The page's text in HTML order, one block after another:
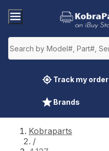
Track my order
Brands
Kobraparts
/